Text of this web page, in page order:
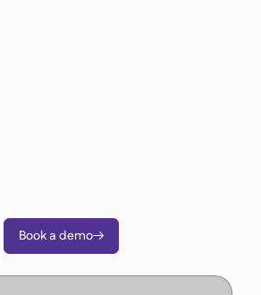
Book a demo